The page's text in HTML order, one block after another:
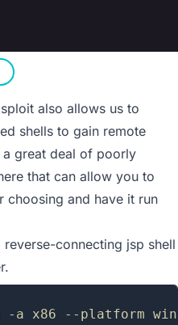
Search
also allows us to
shells to gain remote
a great deal of poorly
that can allow you to
and have it run
connecting jsp shell
-a x86 --platform